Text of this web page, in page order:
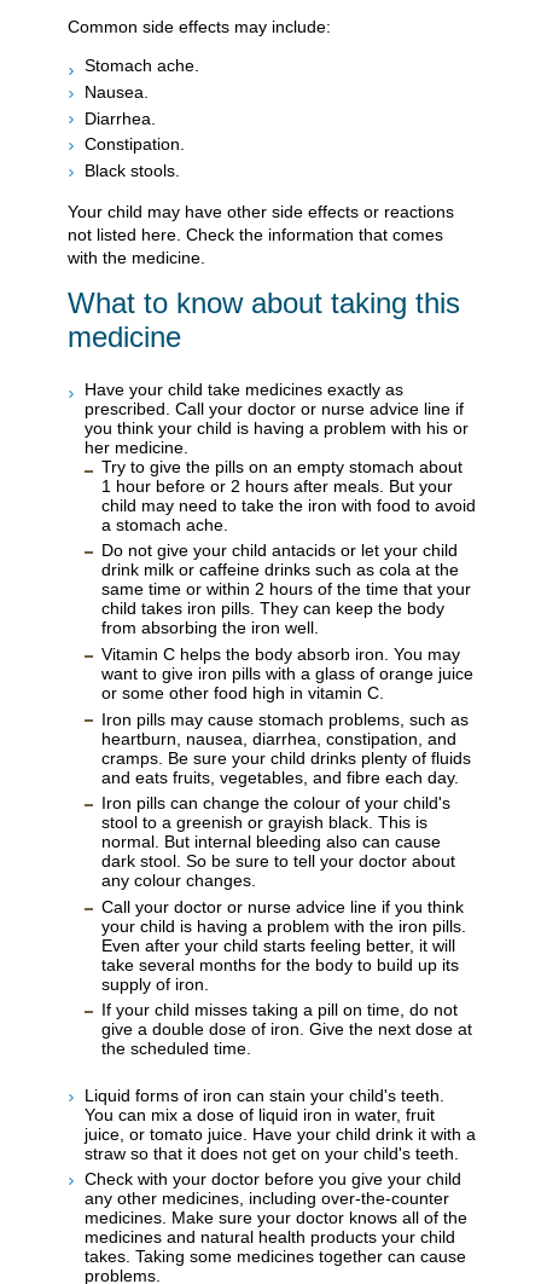
Common side effects may include:
Stomach ache.
Nausea.
Diarrhea.
Constipation.
Black stools.
Your child may have other side effects or reactions
not listed here. Check the information that comes
with the medicine.
What to know about taking this
medicine
Have your child take medicines exactly as
prescribed. Call your doctor or nurse advice line if
you think your child is having a problem with his or
her medicine.
Try to give the pills on an empty stomach about
1 hour before or 2 hours after meals. But your
child may need to take the iron with food to avoid
a stomach ache.
Do not give your child antacids or let your child
drink milk or caffeine drinks such as cola at the
same time or within 2 hours of the time that your
child takes iron pills. They can keep the body
from absorbing the iron well.
Vitamin C helps the body absorb iron. You may
want to give iron pills with a glass of orange juice
or some other food high in vitamin C.
Iron pills may cause stomach problems, such as
heartburn, nausea, diarrhea, constipation, and
cramps. Be sure your child drinks plenty of fluids
and eats fruits, vegetables, and fibre each day.
Iron pills can change the colour of your child's
stool to a greenish or grayish black. This is
normal. But internal bleeding also can cause
dark stool. So be sure to tell your doctor about
any colour changes.
Call your doctor or nurse advice line if you think
your child is having a problem with the iron pills.
Even after your child starts feeling better, it will
take several months for the body to build up its
supply of iron.
If your child misses taking a pill on time, do not
give a double dose of iron. Give the next dose at
the scheduled time.
Liquid forms of iron can stain your child's teeth.
You can mix a dose of liquid iron in water, fruit
juice, or tomato juice. Have your child drink it with a
straw so that it does not get on your child's teeth.
Check with your doctor before you give your child
any other medicines, including over-the-counter
medicines. Make sure your doctor knows all of the
medicines and natural health products your child
takes. Taking some medicines together can cause
problems.